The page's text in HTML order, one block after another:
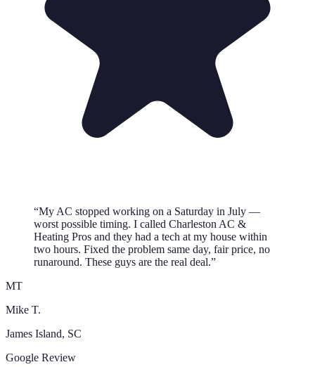
“My AC stopped working on a Saturday in July —
worst possible timing. I called Charleston AC &
Heating Pros and they had a tech at my house within
two hours. Fixed the problem same day, fair price, no
runaround. These guys are the real deal.”
MT
Mike T.
James Island, SC
Google Review